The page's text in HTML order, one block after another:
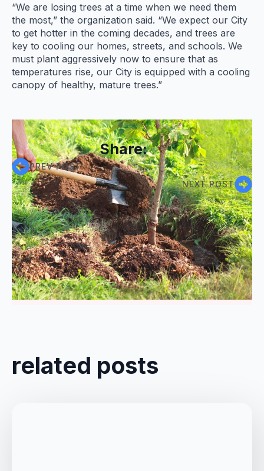
“We are losing trees at a time when we need them
the most,” the organization said. “We expect our City
to get hotter in the coming decades, and trees are
key to cooling our homes, streets, and schools. We
must plant aggressively now to ensure that as
temperatures rise, our City is equipped with a cooling
canopy of healthy, mature trees.”
Share:
PREV POST
NEXT POST
Comments are closed
related posts